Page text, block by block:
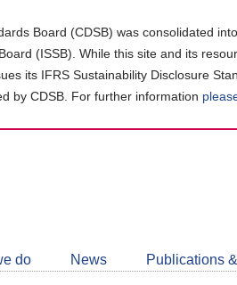
Board (CDSB) was consolidated
(ISSB). While this site and its
its IFRS Sustainability Disclosure
by CDSB. For further information
do News Publications